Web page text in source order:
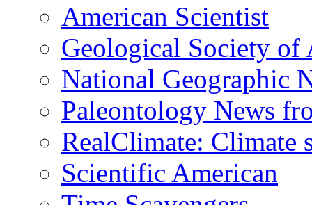
American Scientist
Geological Society of
National Geographic
Paleontology News
RealClimate: Climate
Scientific American